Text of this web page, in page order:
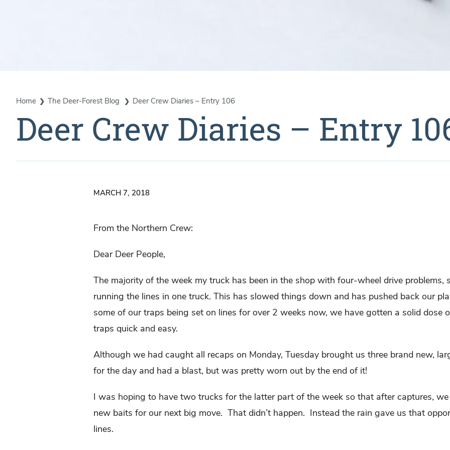
Home The Deer-Forest Blog Deer Crew Diaries – Entry 106
Deer Crew Diaries – Entry
MARCH 7, 2018
From the Northern Crew:
Dear Deer People,
The majority of the week my truck has been in the shop with four-wheel drive problems,
running the lines in one truck. This has slowed things down and has pushed back our
some of our traps being set on lines for over 2 weeks now, we have gotten a solid dose
traps quick and easy.
Although we had caught all recaps on Monday, Tuesday brought us three brand new,
for the day and had a blast, but was pretty worn out by the end of it!
I was hoping to have two trucks for the latter part of the week so that after captures,
new baits for our next big move. That didn’t happen. Instead the rain gave us that
lines.